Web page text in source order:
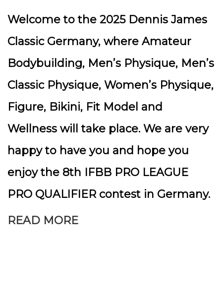
Welcome to the 2025 Dennis James
Classic Germany, where Amateur
Bodybuilding, Men’s Physique, Men’s
Classic Physique, Women’s Physique,
Figure, Bikini, Fit Model and
Wellness will take place. We are very
happy to have you and hope you
enjoy the 8th IFBB PRO LEAGUE
PRO QUALIFIER contest in Germany.
READ MORE